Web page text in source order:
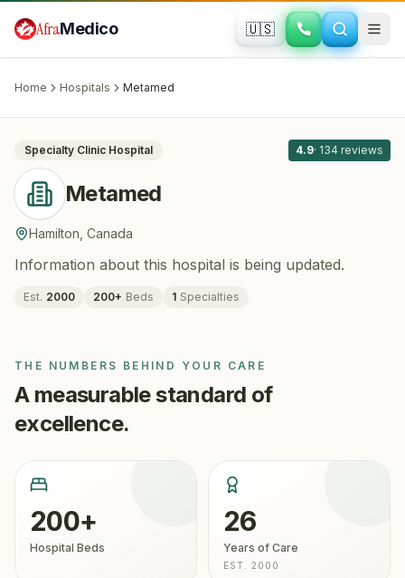
AfraMedico 🇺🇸
Home Hospitals Metamed
Metamed· Hamilton, Canada
Specialty Clinic Hospital 4.9· 134 reviews
Metamed
Hamilton Canada
Information about this hospital is being updated.
Est. 2000 200+ Beds 1 Specialties
THE NUMBERS BEHIND YOUR CARE
A measurable standard of
excellence.
200+
Hospital Beds
26
Years of Care
EST. 2000